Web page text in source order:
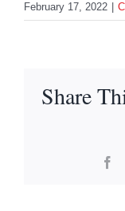
February 17, 2022
Share